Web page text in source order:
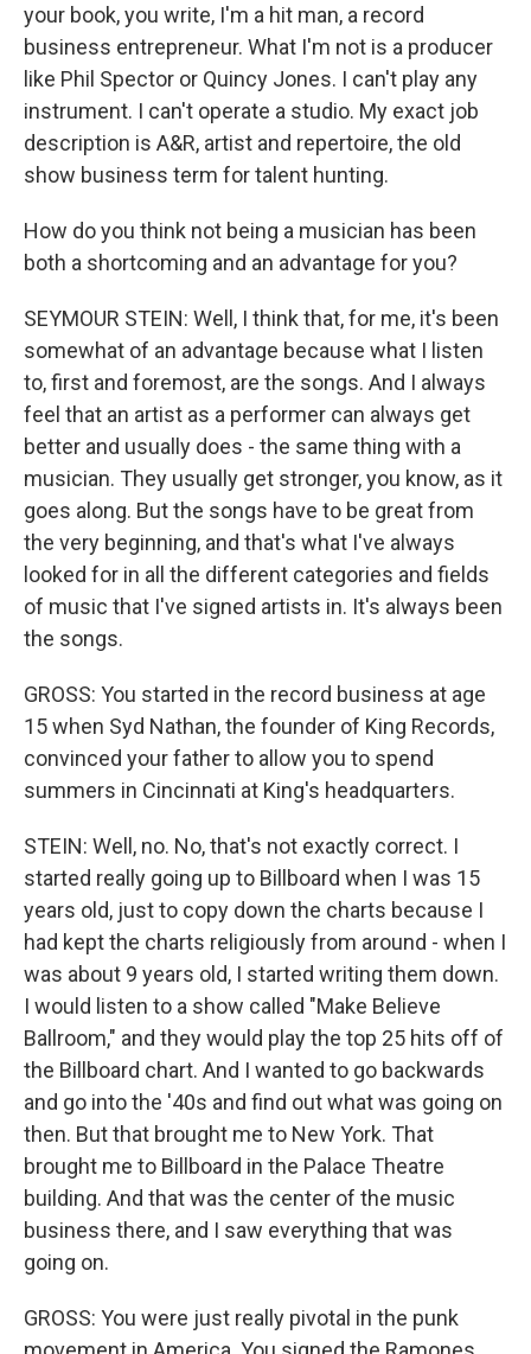
your book, you write, I'm a hit man, a record
business entrepreneur. What I'm not is a producer
like Phil Spector or Quincy Jones. I can't play any
instrument. I can't operate a studio. My exact job
description is A&R, artist and repertoire, the old
show business term for talent hunting.
How do you think not being a musician has been
both a shortcoming and an advantage for you?
SEYMOUR STEIN: Well, I think that, for me, it's been
somewhat of an advantage because what I listen
to, first and foremost, are the songs. And I always
feel that an artist as a performer can always get
better and usually does - the same thing with a
musician. They usually get stronger, you know, as it
goes along. But the songs have to be great from
the very beginning, and that's what I've always
looked for in all the different categories and fields
of music that I've signed artists in. It's always been
the songs.
GROSS: You started in the record business at age
15 when Syd Nathan, the founder of King Records,
convinced your father to allow you to spend
summers in Cincinnati at King's headquarters.
STEIN: Well, no. No, that's not exactly correct. I
started really going up to Billboard when I was 15
years old, just to copy down the charts because I
had kept the charts religiously from around - when I
was about 9 years old, I started writing them down.
I would listen to a show called "Make Believe
Ballroom," and they would play the top 25 hits off of
the Billboard chart. And I wanted to go backwards
and go into the '40s and find out what was going on
then. But that brought me to New York. That
brought me to Billboard in the Palace Theatre
building. And that was the center of the music
business there, and I saw everything that was
going on.
GROSS: You were just really pivotal in the punk